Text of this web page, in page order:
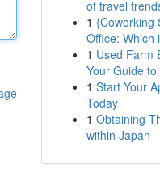
of travel
1 {Coworking
Office: Which
1 Used Farm
Your Guide to
1 Start Your
Today
1 Obtaining
within Japan